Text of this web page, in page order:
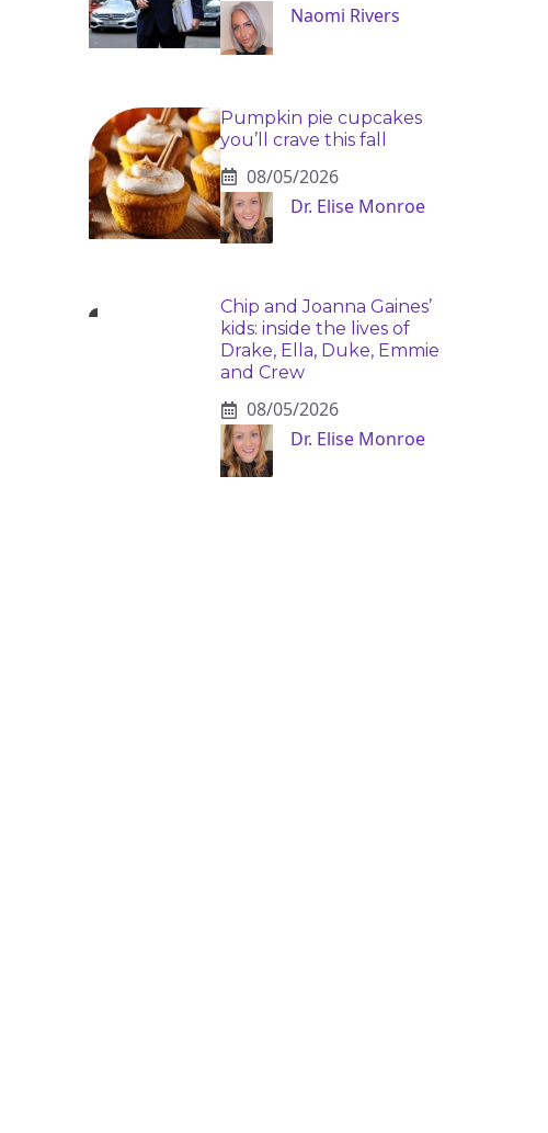
Naomi Rivers
Pumpkin pie cupcakes
you’ll crave this fall
08/05/2026
Dr. Elise Monroe
Chip and Joanna Gaines’
kids: inside the lives of
Drake, Ella, Duke, Emmie
and Crew
08/05/2026
Dr. Elise Monroe